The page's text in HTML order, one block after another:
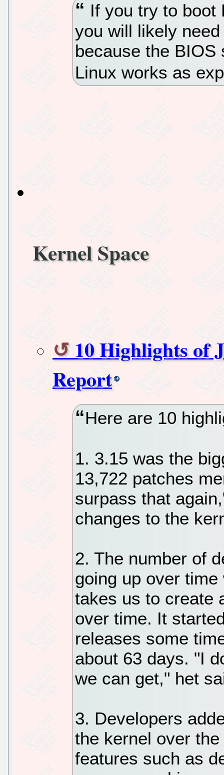
If you try to boot
you will likely
because the BIOS
Linux works as
Kernel Space
10 Highlights of
Report
Here are 10
1. 3.15 was the
13,722 patches
surpass that
changes to the
2. The number of
going up over
takes us to create
over time. It
releases some
about 63 days. "I
we can get," het
3. Developers
the kernel over
features such as